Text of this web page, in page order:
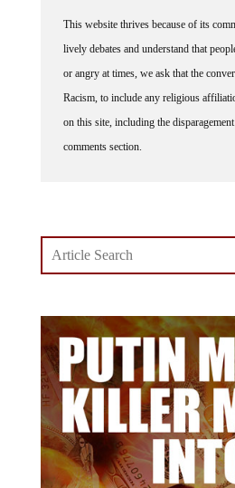
lively debates and understand that
or angry at times, we ask that the
Racism, to include any religious
on this site, including the disparagement
comments section.